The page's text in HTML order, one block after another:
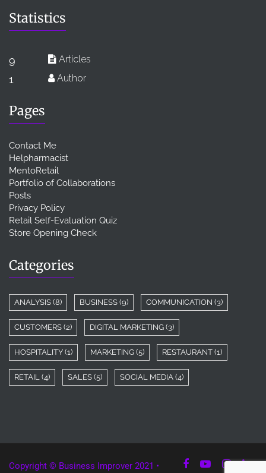
Statistics
9 Articles
1 Author
Pages
Contact Me
Helpharmacist
MentoRetail
Portfolio of Collaborations
Posts
Privacy Policy
Retail Self-Evaluation Quiz
Store Opening Check
Categories
ANALYSIS (8) BUSINESS (9) COMMUNICATION (3)
CUSTOMERS (2) DIGITAL MARKETING (3)
HOSPITALITY (1) MARKETING (5) RESTAURANT (1)
RETAIL (4) SALES (5) SOCIAL MEDIA (4)
Copyright © Business Improver 2021 •